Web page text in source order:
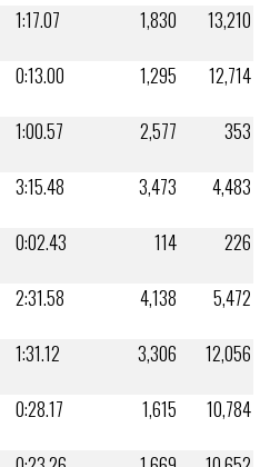
1:17.07 1,830
13,210
0:13.00 1,295
12,714
1:00.57 2,577
353
3:15.48 3,473
4,483
0:02.43 114
226
2:31.58 4,138
5,472
1:31.12 3,306
12,056
0:28.17 1,615
10,784